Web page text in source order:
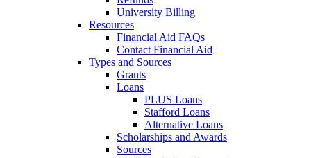
University Billing
Resources
Financial Aid FAQs
Contact Financial Aid
Types and Sources
Grants
Loans
PLUS Loans
Stafford Loans
Alternative Loans
Scholarships and Awards
Sources